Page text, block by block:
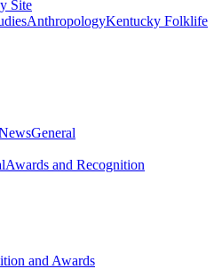
Site
AnthropologyKentucky Folklife
General
Awards and Recognition
and Awards